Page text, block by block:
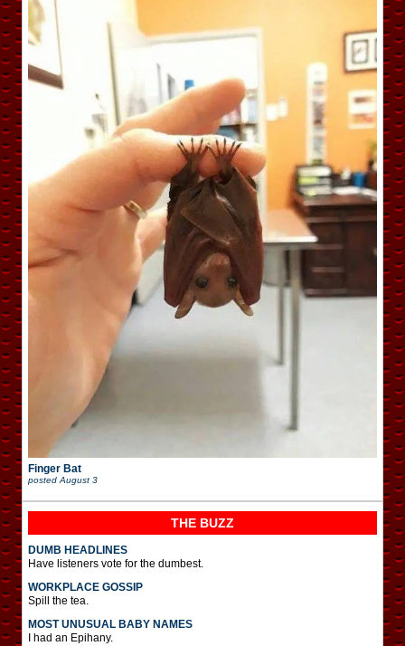
Finger Bat
postedAugust 3
THE BUZZ
DUMB HEADLINES
Have listeners vote for the dumbest.
WORKPLACE GOSSIP
Spill the tea.
MOST UNUSUAL BABY NAMES
I had an Epihany.